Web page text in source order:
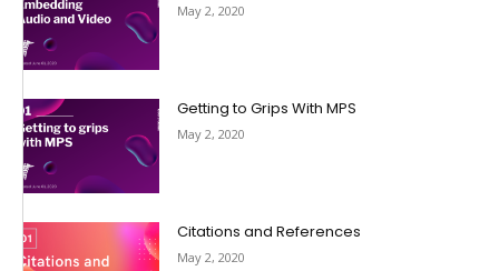
May 2, 2020
Getting to Grips With MPS
May 2, 2020
Citations and References
May 2, 2020